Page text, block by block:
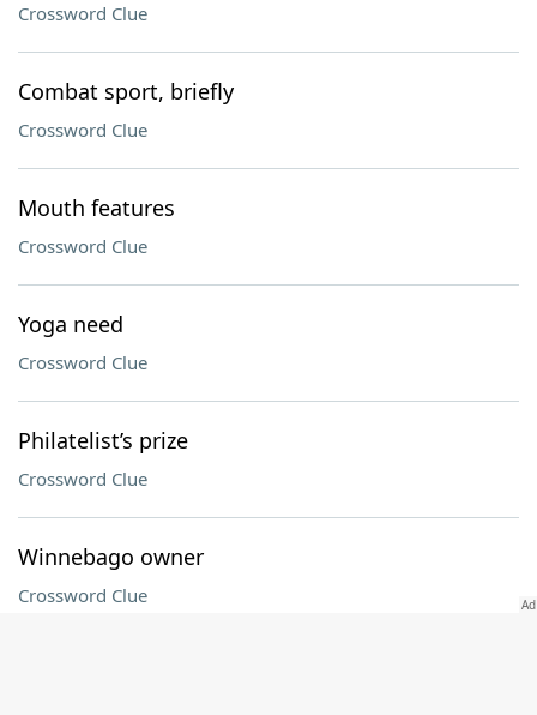
Crossword Clue
Combat sport, briefly
Crossword Clue
Mouth features
Crossword Clue
Yoga need
Crossword Clue
Philatelist’s prize
Crossword Clue
Winnebago owner
Crossword Clue